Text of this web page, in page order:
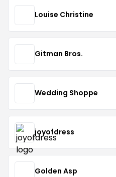
Louise Christine
Gitman Bros.
Wedding Shoppe
joyofdress
Golden Asp